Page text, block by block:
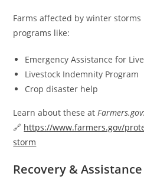
Farms affected by winter
programs like:
Emergency Assistance for
Livestock Indemnity Program
Crop disaster help
Learn about these at Farmers.gov:
🔗 https://www.farmers.gov/
storm
Recovery &